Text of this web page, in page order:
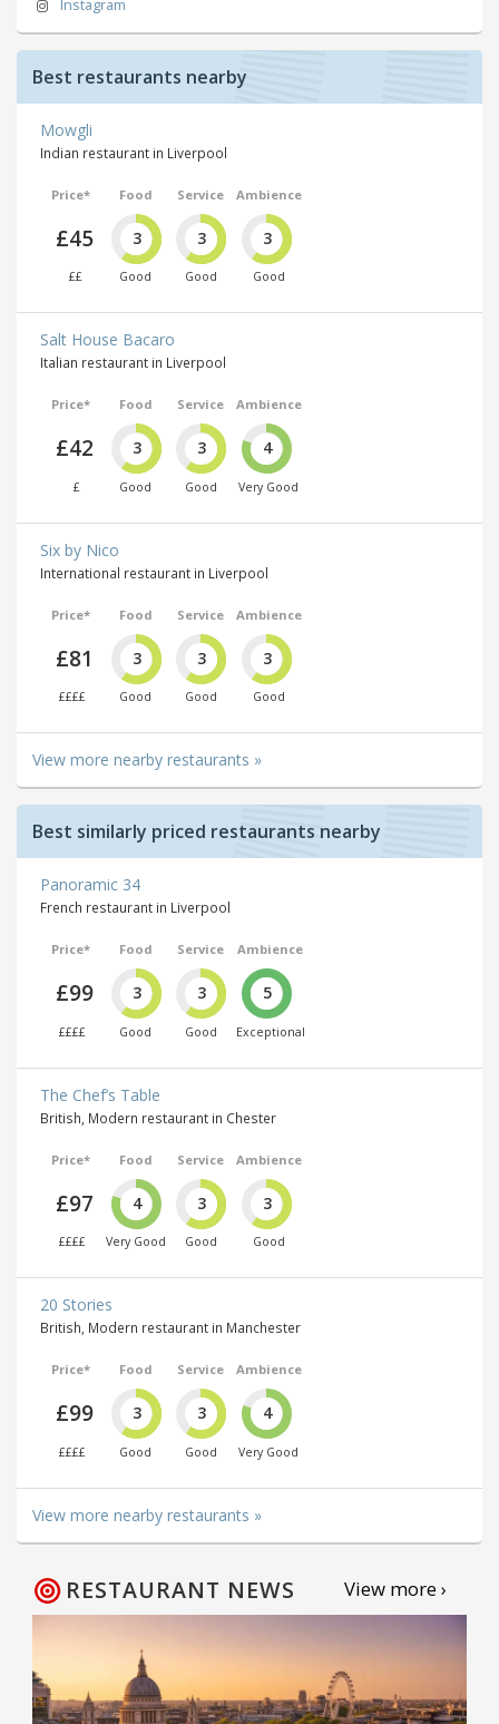
Instagram
Best restaurants nearby
Mowgli
Indian restaurant in Liverpool
Price*
£45
££
Food
3
Good
Service
3
Good
Ambience
3
Good
Salt House Bacaro
Italian restaurant in Liverpool
Price*
£42
£
Food
3
Good
Service
3
Good
Ambience
4
Very Good
Six by Nico
International restaurant in Liverpool
Price*
£81
££££
Food
3
Good
Service
3
Good
Ambience
3
Good
View more nearby restaurants »
Best similarly priced restaurants nearby
Panoramic 34
French restaurant in Liverpool
Price*
£99
££££
Food
3
Good
Service
3
Good
Ambience
5
Exceptional
The Chef’s Table
British, Modern restaurant in Chester
Price*
£97
££££
Food
4
Very Good
Service
3
Good
Ambience
3
Good
20 Stories
British, Modern restaurant in Manchester
Price*
£99
££££
Food
3
Good
Service
3
Good
Ambience
4
Very Good
View more nearby restaurants »
RESTAURANT NEWS View more ›